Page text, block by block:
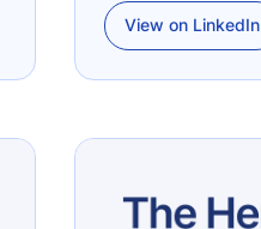
View on LinkedIn